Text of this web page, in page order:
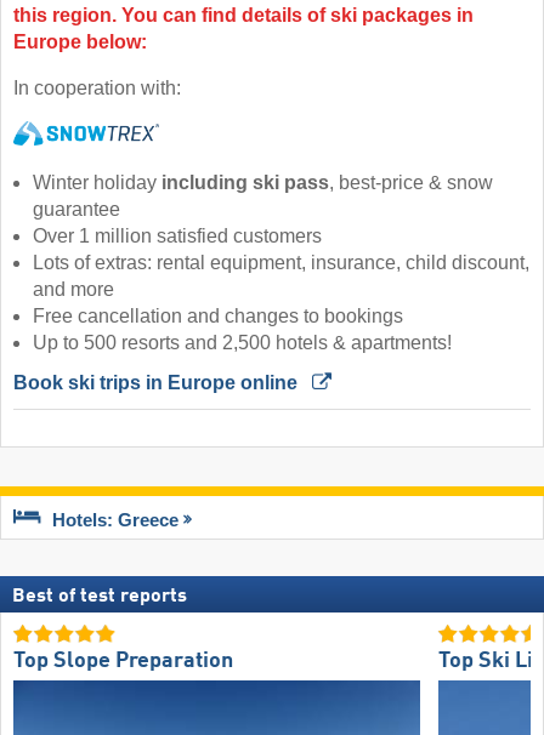
this region. You can find details of ski packages in
Europe below:
In cooperation with:
Winter holiday including ski pass, best-price & snow
guarantee
Over 1 million satisfied customers
Lots of extras: rental equipment, insurance, child discount,
and more
Free cancellation and changes to bookings
Up to 500 resorts and 2,500 hotels & apartments!
Book ski trips in Europe online
Hotels: Greece
Best of test reports
Top Slope Preparation Top Ski